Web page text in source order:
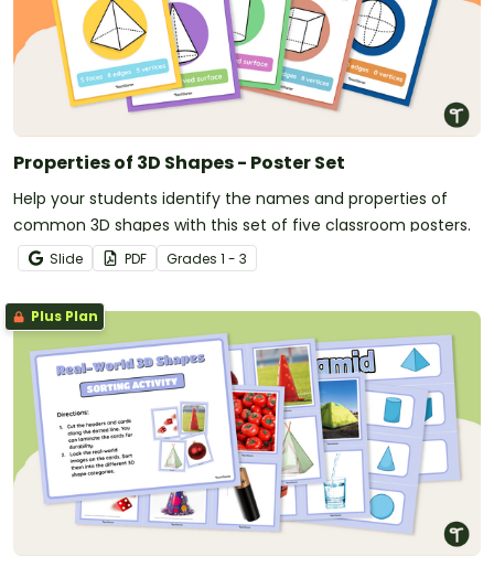
Properties of 3D Shapes - Poster Set
Help your students identify the names and properties of
common 3D shapes with this set of five classroom posters.
Slide PDF Grades 1 - 3
Plus Plan